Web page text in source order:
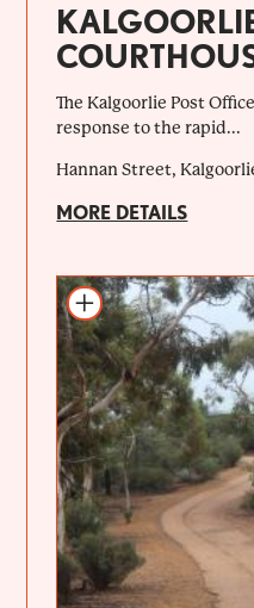
The Kalgoorlie Post
response to the rapid...
Hannan Street,
MORE DETAILS
Add to itinerary